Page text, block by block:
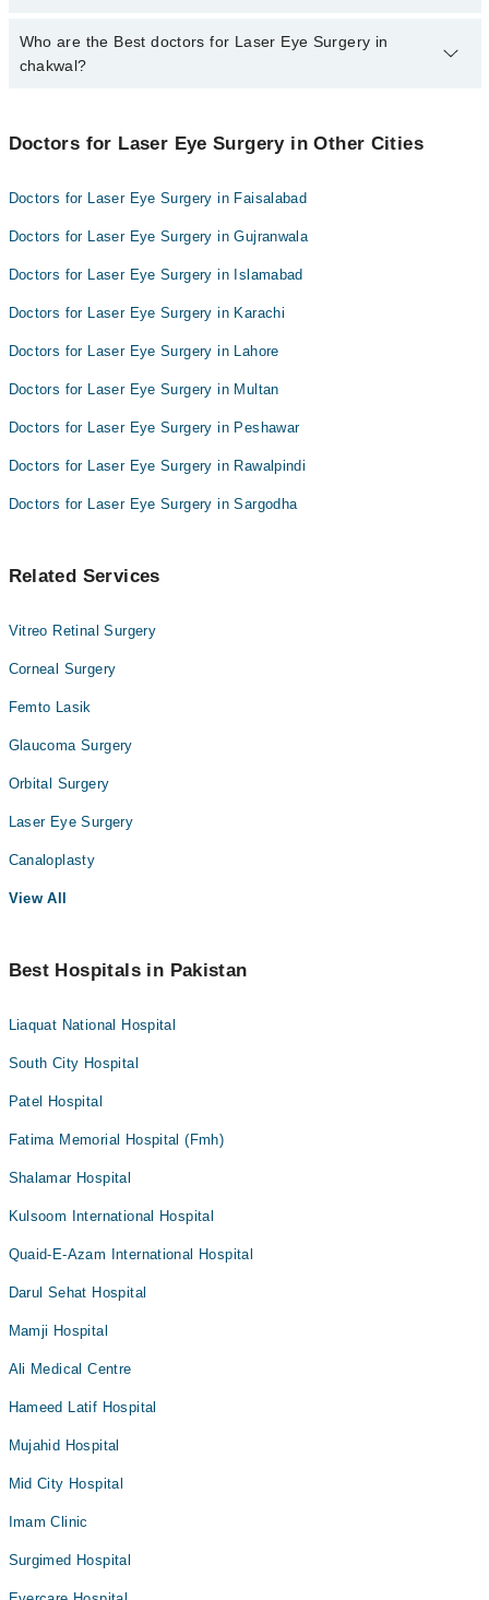
2 Laser Eye Surgery Doctors in chakwal are:
Dr Muhammad Raza
Who are the Best doctors for Laser Eye Surgery in
chakwal?
Dr Muhammad Raza
Doctors for Laser Eye Surgery in Other Cities
Doctors for Laser Eye Surgery in Faisalabad
Doctors for Laser Eye Surgery in Gujranwala
Doctors for Laser Eye Surgery in Islamabad
Doctors for Laser Eye Surgery in Karachi
Doctors for Laser Eye Surgery in Lahore
Doctors for Laser Eye Surgery in Multan
Doctors for Laser Eye Surgery in Peshawar
Doctors for Laser Eye Surgery in Rawalpindi
Doctors for Laser Eye Surgery in Sargodha
Related Services
Vitreo Retinal Surgery
Corneal Surgery
Femto Lasik
Glaucoma Surgery
Orbital Surgery
Laser Eye Surgery
Canaloplasty
View All
Best Hospitals in Pakistan
Liaquat National Hospital
South City Hospital
Patel Hospital
Fatima Memorial Hospital (Fmh)
Shalamar Hospital
Kulsoom International Hospital
Quaid-E-Azam International Hospital
Darul Sehat Hospital
Mamji Hospital
Ali Medical Centre
Hameed Latif Hospital
Mujahid Hospital
Mid City Hospital
Imam Clinic
Surgimed Hospital